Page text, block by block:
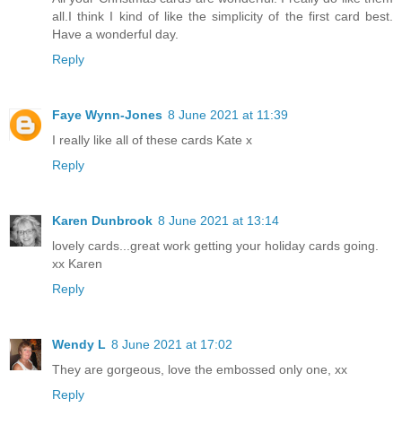
all.I think I kind of like the simplicity of the first card best.
Have a wonderful day.
Reply
Faye Wynn-Jones 8 June 2021 at 11:39
I really like all of these cards Kate x
Reply
Karen Dunbrook 8 June 2021 at 13:14
lovely cards...great work getting your holiday cards going.
xx Karen
Reply
Wendy L 8 June 2021 at 17:02
They are gorgeous, love the embossed only one, xx
Reply